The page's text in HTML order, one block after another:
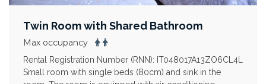
Twin Room with Shared Bathroom
Max occupancy
Rental Registration Number (RNN): IT048017A13ZO6CL4L
Small room with single beds (80cm) and sink in the